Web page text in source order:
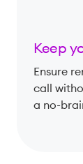
Keep
Ensure
call
a no-